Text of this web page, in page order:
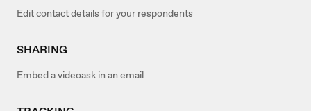
Edit contact details for your respondents
SHARING
Embed a videoask in an email